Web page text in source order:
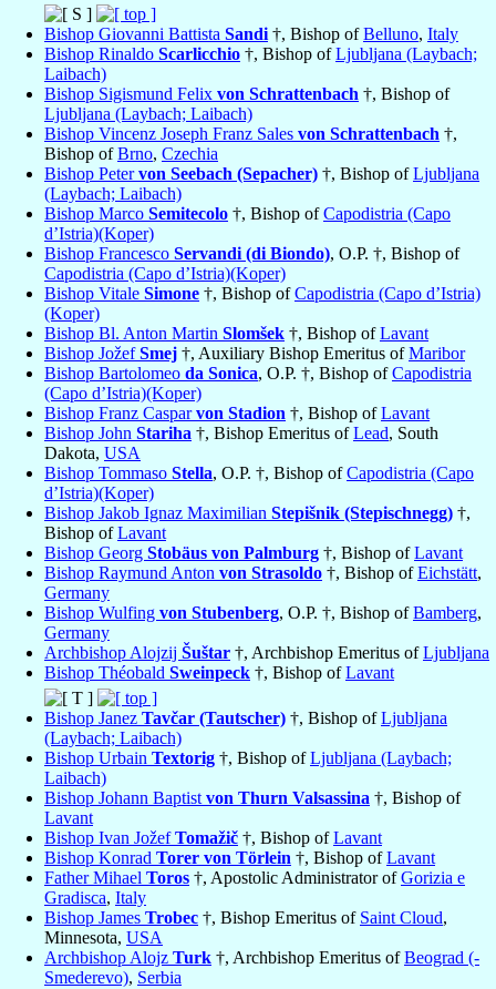
Bishop Giovanni Battista Sandi †, Bishop ofBelluno, Italy
Bishop Rinaldo Scarlicchio †, Bishop ofLjubljana (Laybach;
Laibach)
Bishop Sigismund Felix von Schrattenbach †, Bishop of
Ljubljana (Laybach; Laibach)
Bishop Vincenz Joseph Franz Sales von Schrattenbach †,
Bishop ofBrno, Czechia
Bishop Petervon Seebach (Sepacher) †, Bishop ofLjubljana
(Laybach; Laibach)
Bishop Marco Semitecolo †, Bishop ofCapodistria (Capo
d’Istria)(Koper)
Bishop Francesco Servandi (di Biondo), O.P. †, Bishop of
Capodistria (Capo d’Istria)(Koper)
Bishop Vitale Simone †, Bishop ofCapodistria (Capo d’Istria)
(Koper)
Bishop Bl. Anton Martin Slomšek †, Bishop ofLavant
Bishop JožefSmej †, Auxiliary Bishop Emeritus ofMaribor
Bishop Bartolomeo da Sonica, O.P. †, Bishop ofCapodistria
(Capo d’Istria)(Koper)
Bishop Franz Casparvon Stadion †, Bishop ofLavant
Bishop John Stariha †, Bishop Emeritus ofLead, South
Dakota, USA
Bishop Tommaso Stella, O.P. †, Bishop ofCapodistria (Capo
d’Istria)(Koper)
Bishop Jakob Ignaz Maximilian Stepišnik (Stepischnegg) †,
Bishop ofLavant
Bishop Georg Stobäus von Palmburg †, Bishop ofLavant
Bishop Raymund Anton von Strasoldo †, Bishop ofEichstätt,
Germany
Bishop Wulfing von Stubenberg, O.P. †, Bishop ofBamberg,
Germany
Archbishop Alojzij Šuštar †, Archbishop Emeritus ofLjubljana
Bishop Théobald Sweinpeck †, Bishop ofLavant
Bishop Janez Tavčar (Tautscher) †, Bishop ofLjubljana
(Laybach; Laibach)
Bishop Urbain Textorig †, Bishop ofLjubljana (Laybach;
Laibach)
Bishop Johann Baptist von Thurn Valsassina †, Bishop of
Lavant
Bishop Ivan JožefTomažič †, Bishop ofLavant
Bishop Konrad Torer von Törlein †, Bishop ofLavant
Father Mihael Toros †, Apostolic Administrator ofGorizia e
Gradisca, Italy
Bishop James Trobec †, Bishop Emeritus of Saint Cloud,
Minnesota, USA
Archbishop Alojz Turk †, Archbishop Emeritus ofBeograd (-
Smederevo), Serbia